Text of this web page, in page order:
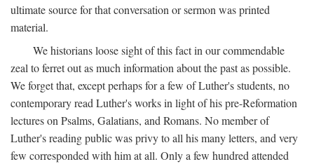
ultimate source for that conversation or sermon was printed
material.
We historians loose sight of this fact in our commendable
zeal to ferret out as much information about the past as possible.
We forget that, except perhaps for a few of Luther's students, no
contemporary read Luther's works in light of his pre-Reformation
lectures on Psalms, Galatians, and Romans. No member of
Luther's reading public was privy to all his many letters, and very
few corresponded with him at all. Only a few hundred attended